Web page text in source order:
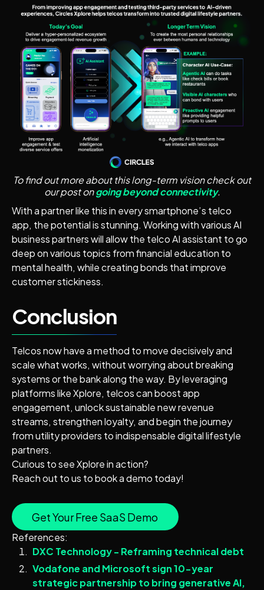
To find out more about this long-term vision check out
our post ongoing beyond connectivity.
With a partner like this in every smartphone’s telco
app, the potential is stunning. Working with various AI
business partners will allow the telco AI assistant to go
deep on various topics from financial education to
mental health, while creating bonds that improve
customer stickiness.
Conclusion
Telcos now have a method to move decisively and
scale what works, without worrying about breaking
systems or the bank along the way. By leveraging
platforms like Xplore, telcos can boost app
engagement, unlock sustainable new revenue
streams, strengthen loyalty, and begin the journey
from utility providers to indispensable digital lifestyle
partners.
Curious to see Xplore in action?
Reach out to us to book a demo today!
Get Your Free SaaS Demo
References:
DXC Technology - Reframing technical debt
Vodafone and Microsoft sign 10-year
strategic partnership to bring generative AI,